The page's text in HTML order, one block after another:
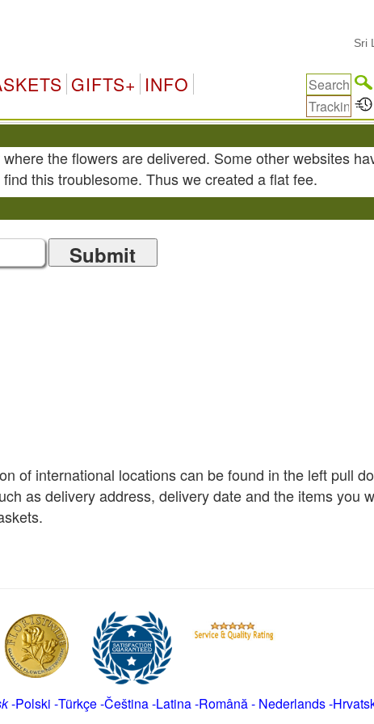
Sri
GIFTS+ INFO
the flowers are delivered. Some other websites
this troublesome. Thus we created a flat fee.
Submit
of international locations can be found in the left pull
as delivery address, delivery date and the items you
-Polski -Türkçe-Čeština -Latina-Română- Nederlands-